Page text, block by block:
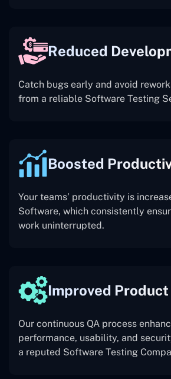
Reduced
Catch bugs early and avoid
from a reliable Software Testing
Boosted
Your teams’ productivity is
Software, which consistently
work uninterrupted.
Improved
Our continuous QA process
performance, usability, and
a reputed Software Testing